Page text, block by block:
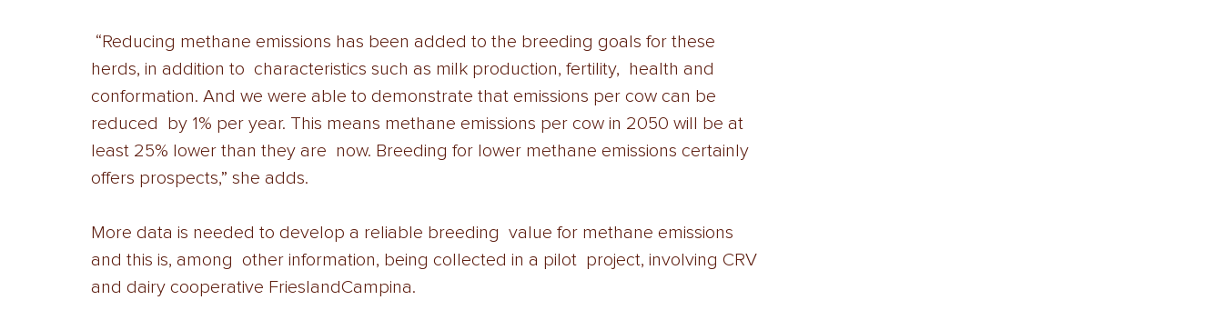
herds, in addition to  characteristics such as milk production, fertility,  health and
conformation. And we were able to demonstrate that emissions per cow can be
reduced  by 1% per year. This means methane emissions per cow in 2050 will be at
least 25% lower than they are  now. Breeding for lower methane emissions certainly
offers prospects,” she adds.
More data is needed to develop a reliable breeding  value for methane emissions
and this is, among  other information, being collected in a pilot  project, involving CRV
and dairy cooperative FrieslandCampina.